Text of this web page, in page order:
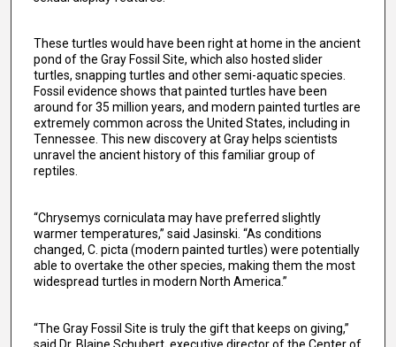
These turtles would have been right at home in the ancient
pond of the Gray Fossil Site, which also hosted slider
turtles, snapping turtles and other semi-aquatic species.
Fossil evidence shows that painted turtles have been
around for 35 million years, and modern painted turtles are
extremely common across the United States, including in
Tennessee. This new discovery at Gray helps scientists
unravel the ancient history of this familiar group of
reptiles.
“Chrysemys corniculata may have preferred slightly
warmer temperatures,” said Jasinski. “As conditions
changed, C. picta (modern painted turtles) were potentially
able to overtake the other species, making them the most
widespread turtles in modern North America.”
“The Gray Fossil Site is truly the gift that keeps on giving,”
said Dr. Blaine Schubert, executive director of the Center of